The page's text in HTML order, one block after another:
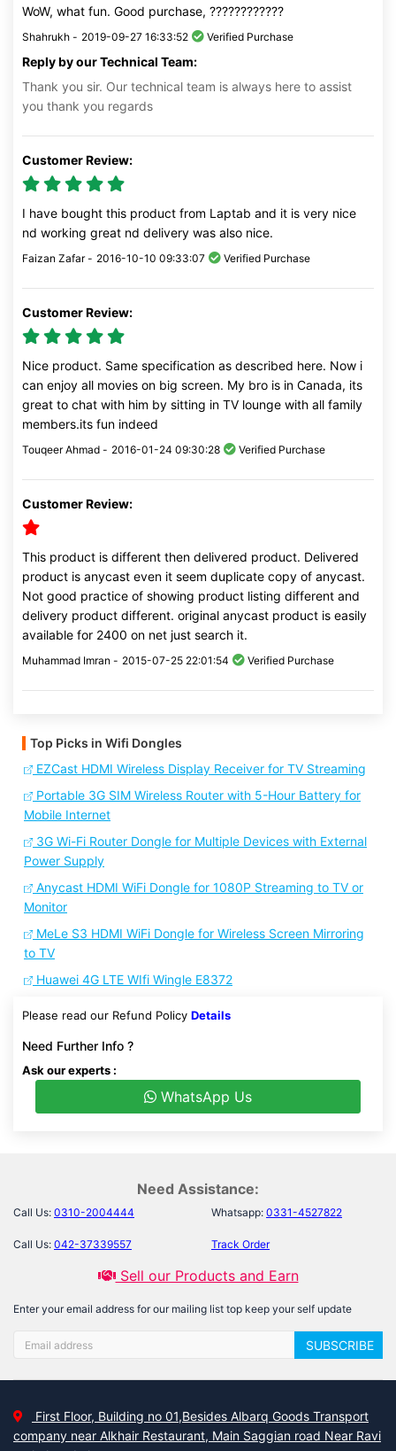
WoW, what fun. Good purchase, ????????????
Shahrukh - 2019-09-27 16:33:52 Verified Purchase
Reply by our Technical Team:
Thank you sir. Our technical team is always here to assist
you thank you regards
Customer Review:
I have bought this product from Laptab and it is very nice
nd working great nd delivery was also nice.
Faizan Zafar - 2016-10-10 09:33:07 Verified Purchase
Customer Review:
Nice product. Same specification as described here. Now i
can enjoy all movies on big screen. My bro is in Canada, its
great to chat with him by sitting in TV lounge with all family
members.its fun indeed
Touqeer Ahmad - 2016-01-24 09:30:28 Verified Purchase
Customer Review:
This product is different then delivered product. Delivered
product is anycast even it seem duplicate copy of anycast.
Not good practice of showing product listing different and
delivery product different. original anycast product is easily
available for 2400 on net just search it.
Muhammad Imran - 2015-07-25 22:01:54 Verified Purchase
Top Picks in Wifi Dongles
EZCast HDMI Wireless Display Receiver for TV Streaming
Portable 3G SIM Wireless Router with 5-Hour Battery for
Mobile Internet
3G Wi-Fi Router Dongle for Multiple Devices with External
Power Supply
Anycast HDMI WiFi Dongle for 1080P Streaming to TV or
Monitor
MeLe S3 HDMI WiFi Dongle for Wireless Screen Mirroring
to TV
Huawei 4G LTE WIfi Wingle E8372
Please read our Refund Policy Details
Need Further Info ?
Ask our experts :
WhatsApp Us
Need Assistance:
Call Us: 0310-2004444 Whatsapp: 0331-4527822
Call Us: 042-37339557 Track Order
Sell our Products and Earn
Enter your email address for our mailing list top keep your self update
SUBSCRIBE
First Floor, Building no 01,Besides Albarq Goods Transport
company near Alkhair Restaurant, Main Saggian road Near Ravi